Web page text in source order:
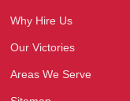
Why Hire Us
Our Victories
Areas We Serve